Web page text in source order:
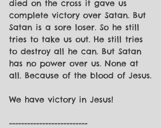
died on the cross it gave us
complete victory over Satan. But
Satan is a sore loser. So he still
tries to take us out. He still tries
to destroy all he can. But Satan
has no power over us. None at
all. Because of the blood of Jesus.
We have victory in Jesus!
--------------------------